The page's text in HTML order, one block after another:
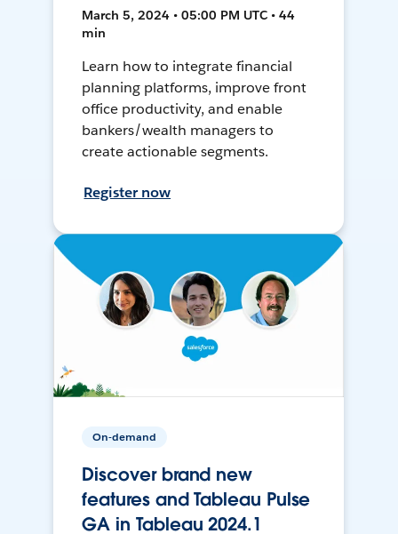
March 5, 2024 • 05:00 PM UTC • 44
min
Learn how to integrate financial
planning platforms, improve front
office productivity, and enable
bankers/wealth managers to
create actionable segments.
Register now
On-demand
Discover brand new
features and Tableau Pulse
GA in Tableau 2024.1